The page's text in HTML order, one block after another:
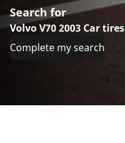
Search for
Volvo V70 2003 Car tires
Complete my search